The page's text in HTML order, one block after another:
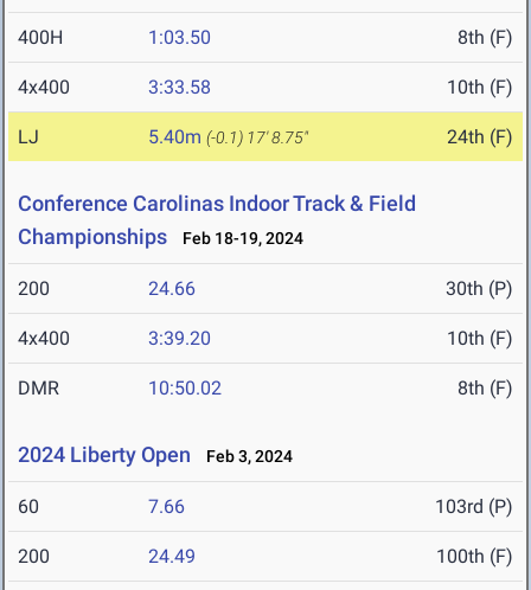
400H 1:03.50 8th (F)
4x400 3:33.58 10th (F)
LJ 5.40m (-0.1) 17' 8.75" 24th (F)
Conference Carolinas Indoor Track & Field
Championships
Feb 18-19, 2024
200 24.66 30th (P)
4x400 3:39.20 10th (F)
DMR 10:50.02 8th (F)
2024 Liberty Open Feb 3, 2024
60 7.66 103rd (P)
200 24.49 100th (F)